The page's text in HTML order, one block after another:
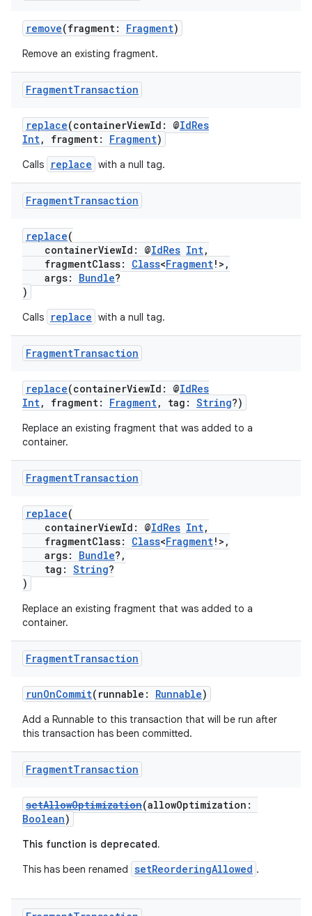
remove(fragment: Fragment)
Remove an existing fragment.
FragmentTransaction
replace(containerViewId: @IdRes
Int, fragment: Fragment)
Calls replace with a null tag.
FragmentTransaction
replace(
containerViewId: @IdRes Int,
fragmentClass: Class<Fragment!>,
args: Bundle?
)
Calls replace with a null tag.
FragmentTransaction
replace(containerViewId: @IdRes
Int, fragment: Fragment, tag: String?)
Replace an existing fragment that was added to a
container.
FragmentTransaction
replace(
containerViewId: @IdRes Int,
fragmentClass: Class<Fragment!>,
args: Bundle?,
tag: String?
)
Replace an existing fragment that was added to a
container.
FragmentTransaction
runOnCommit(runnable: Runnable)
Add a Runnable to this transaction that will be run after
this transaction has been committed.
FragmentTransaction
setAllowOptimization(allowOptimization:
Boolean)
This function is deprecated.
This has been renamed setReorderingAllowed .